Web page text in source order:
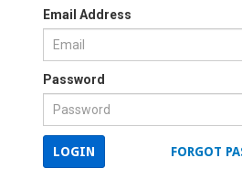
Email Address
Password
FORGOT
LOGIN